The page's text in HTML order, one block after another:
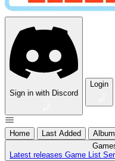
Sign in with Discord
Login
Home Last Added
Latest releases Game List